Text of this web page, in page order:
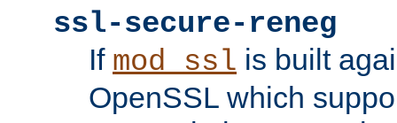
ssl-secure-reneg
If mod_ssl is built
OpenSSL which